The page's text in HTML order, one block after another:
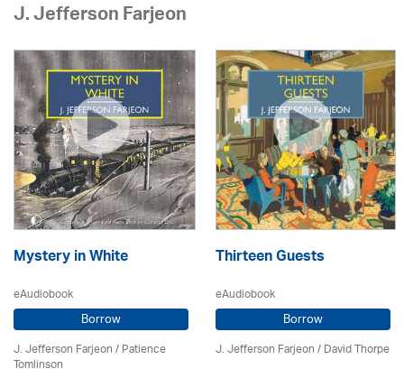
J. Jefferson Farjeon
Mystery in White
eAudiobook
Borrow
J. Jefferson Farjeon/Patience
Tomlinson
Thirteen Guests
eAudiobook
Borrow
J. Jefferson Farjeon/David Thorpe